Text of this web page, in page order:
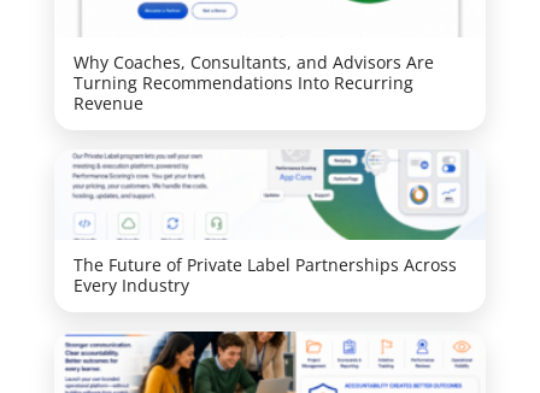
Why Coaches, Consultants, and Advisors Are
Turning Recommendations Into Recurring
Revenue
The Future of Private Label Partnerships Across
Every Industry